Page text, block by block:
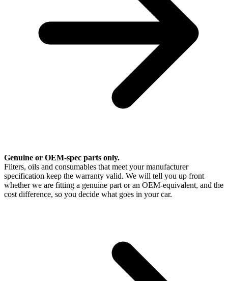
Genuine or OEM-spec parts only.
Filters, oils and consumables that meet your manufacturer
specification keep the warranty valid. We will tell you up front
whether we are fitting a genuine part or an OEM-equivalent, and the
cost difference, so you decide what goes in your car.